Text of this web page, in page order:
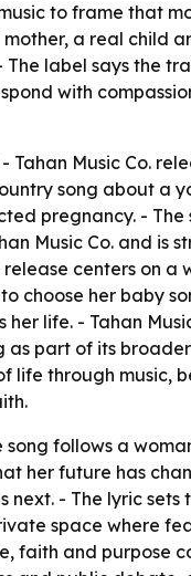
to frame that
a real child
The label says the
with
- Tahan Music Co.
song about a
pregnancy. - The
Music Co. and is
centers on a
choose her baby
life. - Tahan
as part of its
life through music,
song follows a
her future has
next. - The lyric sets
space where
faith and purpose